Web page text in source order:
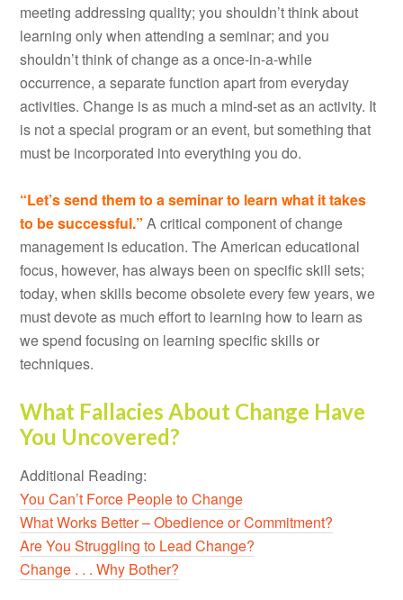
meeting addressing quality; you shouldn’t think about
learning only when attending a seminar; and you
shouldn’t think of change as a once-in-a-while
occurrence, a separate function apart from everyday
activities. Change is as much a mind-set as an activity. It
is not a special program or an event, but something that
must be incorporated into everything you do.
“Let’s send them to a seminar to learn what it takes
to be successful.” A critical component of change
management is education. The American educational
focus, however, has always been on specific skill sets;
today, when skills become obsolete every few years, we
must devote as much effort to learning how to learn as
we spend focusing on learning specific skills or
techniques.
What Fallacies About Change Have
You Uncovered?
Additional Reading:
You Can’t Force People to Change
What Works Better – Obedience or Commitment?
Are You Struggling to Lead Change?
Change . . . Why Bother?